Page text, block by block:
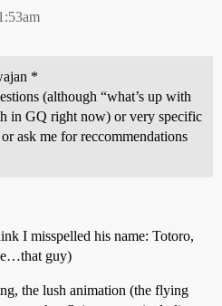
*
(although “what’s up with
in GQ right now) or very specific
ask me for reccommendations
I misspelled his name: Totoro,
guy)
the lush animation (the flying